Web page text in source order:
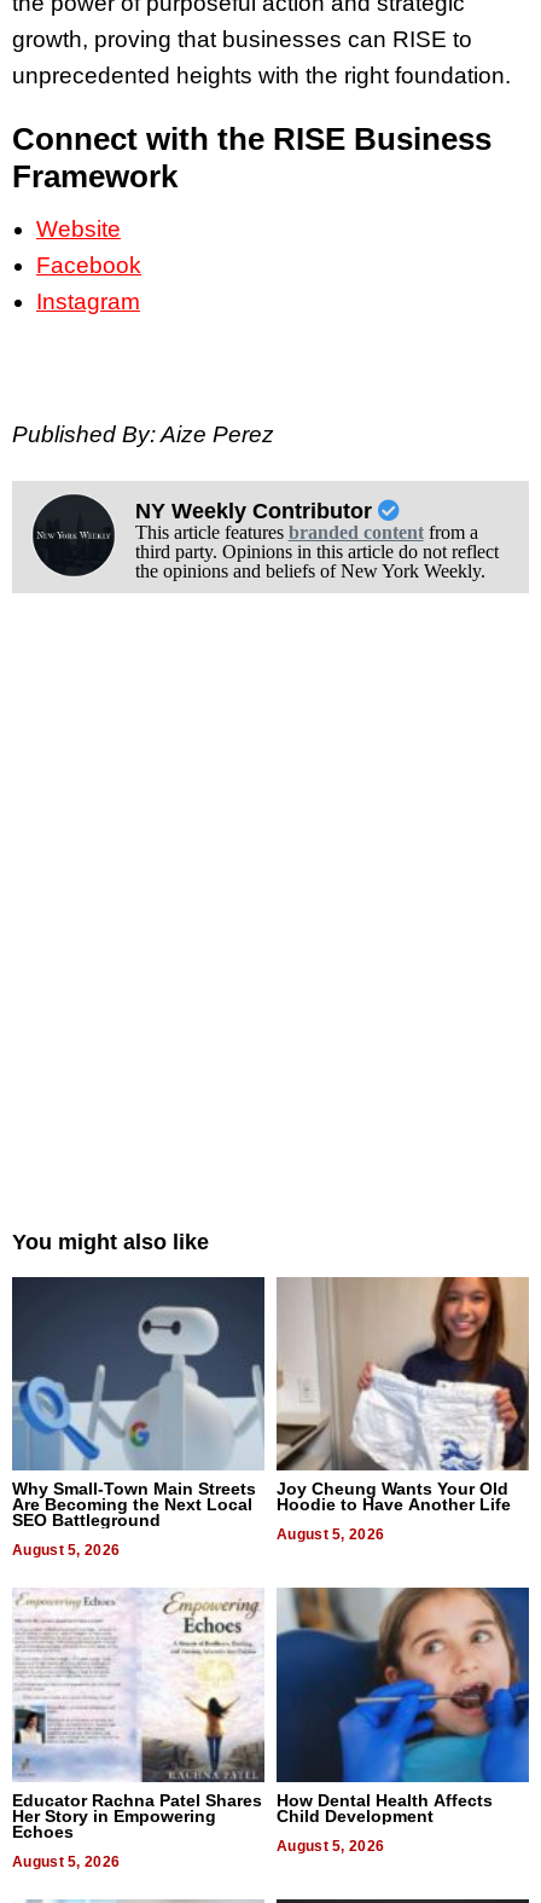
growth, proving that businesses can RISE to
unprecedented heights with the right foundation.
Connect with the RISE Business
Framework
Website
Facebook
Instagram
Published By: Aize Perez
NY Weekly Contributor
This article features branded contentfrom a
third party. Opinions in this article do not reflect
the opinions and beliefs of New York Weekly.
You might also like
Why Small-Town Main Streets
Are Becoming the Next Local
SEO Battleground
August 5, 2026
Joy Cheung Wants Your Old
Hoodie to Have Another Life
August 5, 2026
Educator Rachna Patel Shares
Her Story in Empowering
Echoes
August 5, 2026
How Dental Health Affects
Child Development
August 5, 2026